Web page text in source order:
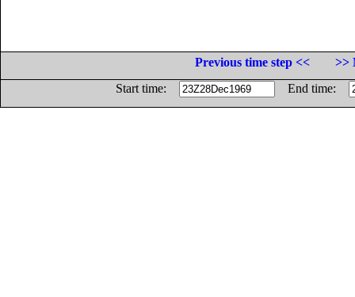
Previous time step <<
>>
Start time:
End time: